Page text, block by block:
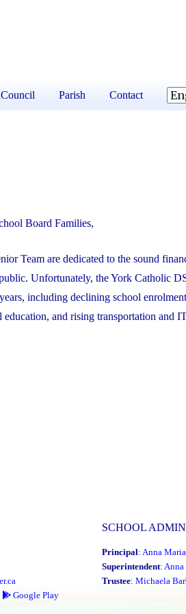
Parish Contact
Board Families,
Team are dedicated to the sound
Unfortunately, the York Catholic
including declining school
and rising transportation and
Google Play
SCHOOL
Principal: Anna
Superintendent: Anna
Trustee: Michaela